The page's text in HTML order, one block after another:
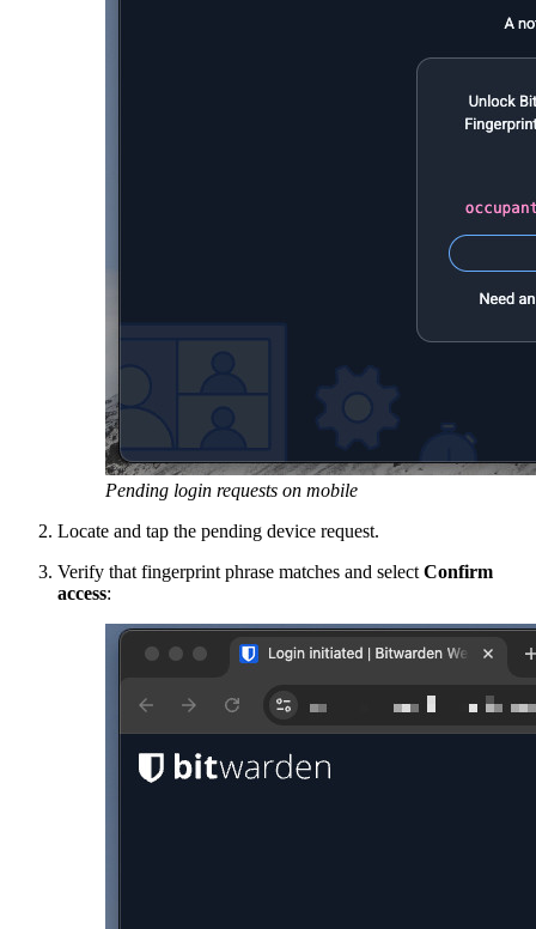
Pending login requests on mobile
Locate and tap the pending device request.
Verify that fingerprint phrase matches and select Confirm
access: